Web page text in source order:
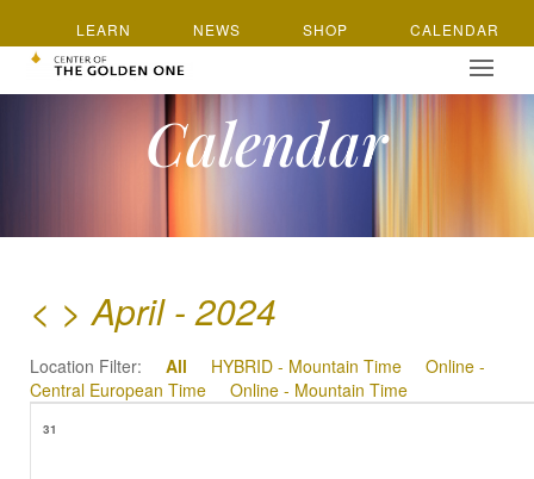
LEARN NEWS SHOP CALENDAR
Calendar
< > April - 2024
Location Filter: All HYBRID - Mountain Time
Online -
Central European Time
Online - Mountain Time
31